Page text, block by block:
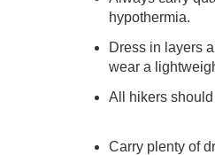
hypothermia.
Dress in layers
wear a
All hikers
Carry plenty of